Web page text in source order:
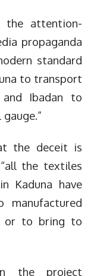
the attention-
propaganda
standard
to transport
Ibadan to
the deceit is
the textiles
Kaduna have
or to bring to
the project